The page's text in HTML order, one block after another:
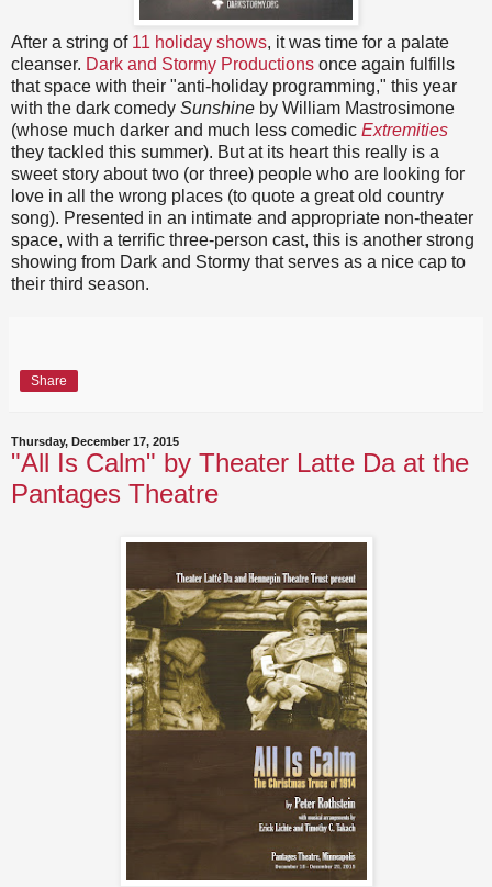
After a string of 11 holiday shows, it was time for a palate
cleanser. Dark and Stormy Productions once again fulfills
that space with their "anti-holiday programming," this year
with the dark comedy Sunshine by William Mastrosimone
(whose much darker and much less comedic Extremities
they tackled this summer). But at its heart this really is a
sweet story about two (or three) people who are looking for
love in all the wrong places (to quote a great old country
song). Presented in an intimate and appropriate non-theater
space, with a terrific three-person cast, this is another strong
showing from Dark and Stormy that serves as a nice cap to
their third season.
Share
Thursday, December 17, 2015
"All Is Calm" by Theater Latte Da at the
Pantages Theatre